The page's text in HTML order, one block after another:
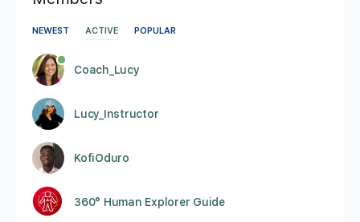
NEWEST ACTIVE POPULAR
Coach_Lucy
Lucy_Instructor
KofiOduro
360° Human Explorer Guide